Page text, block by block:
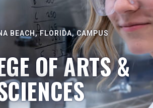
BEACH, FLORIDA, CAMPUS
OF ARTS &